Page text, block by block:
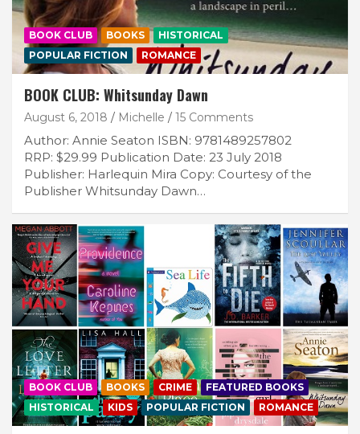
BOOK CLUB BOOKS
HISTORICAL
POPULAR FICTION
ROMANCE
BOOK CLUB: Whitsunday Dawn
August 6, 2018 Michelle 15 Comments
Author: Annie Seaton ISBN: 9781489257802
RRP: $29.99 Publication Date: 23 July 2018
Publisher: Harlequin Mira Copy: Courtesy of the
Publisher Whitsunday Dawn…
BOOK CLUB BOOKS CRIME
FEATURED BOOKS
HISTORICAL
KIDS POPULAR FICTION ROMANCE